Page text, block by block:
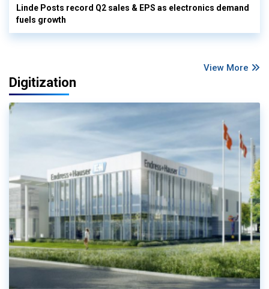
Linde Posts record Q2 sales & EPS as electronics demand
fuels growth
View More
Digitization